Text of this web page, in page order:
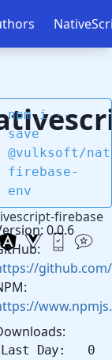
firebase
npm i --
save
@vulksoft/
firebase-
env
0.0.6
Last Day: 0